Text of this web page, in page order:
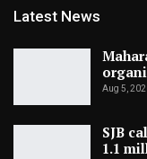
Latest News
Aug 5,
SJB
1.1